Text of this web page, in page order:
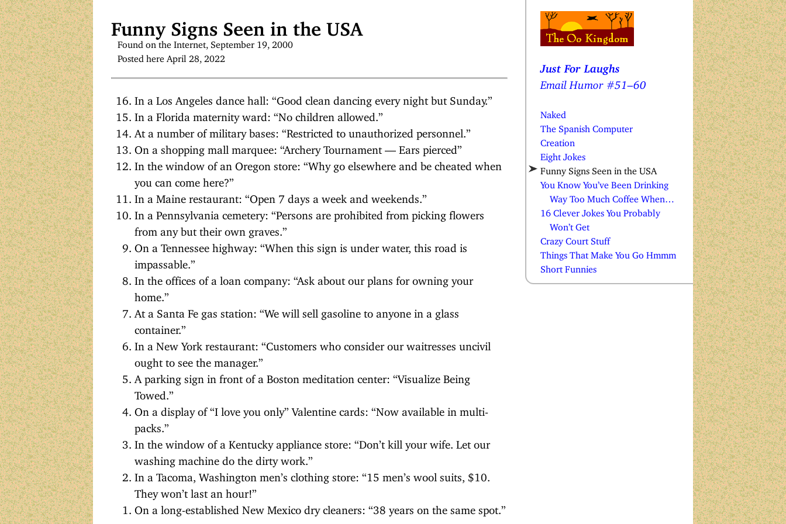
Funny Signs Seen in the USA
Found on the Internet, September 19, 2000
Posted here April 28, 2022
In a Los Angeles dance hall: “Good clean dancing every night but Sunday.”
In a Florida maternity ward: “No children allowed.”
At a number of military bases: “Restricted to unauthorized personnel.”
On a shopping mall marquee: “Archery Tournament — Ears pierced”
In the window of an Oregon store: “Why go elsewhere and be cheated when
you can come here?”
In a Maine restaurant: “Open 7 days a week and weekends.”
In a Pennsylvania cemetery: “Persons are prohibited from picking flowers
from any but their own graves.”
On a Tennessee highway: “When this sign is under water, this road is
impassable.”
In the offices of a loan company: “Ask about our plans for owning your
home.”
At a Santa Fe gas station: “We will sell gasoline to anyone in a glass
container.”
In a New York restaurant: “Customers who consider our waitresses uncivil
ought to see the manager.”
A parking sign in front of a Boston meditation center: “Visualize Being
Towed.”
On a display of “I love you only” Valentine cards: “Now available in multi-
packs.”
In the window of a Kentucky appliance store: “Don’t kill your wife. Let our
washing machine do the dirty work.”
In a Tacoma, Washington men’s clothing store: “15 men’s wool suits, $10.
They won’t last an hour!”
On a long-established New Mexico dry cleaners: “38 years on the same spot.”
Just For Laughs
Email Humor #51–60
Naked
The Spanish Computer
Creation
Eight Jokes
Funny Signs Seen in the USA
You Know You’ve Been Drinking
Way Too Much Coffee When…
16 Clever Jokes You Probably
Won’t Get
Crazy Court Stuff
Things That Make You Go Hmmm
Short Funnies